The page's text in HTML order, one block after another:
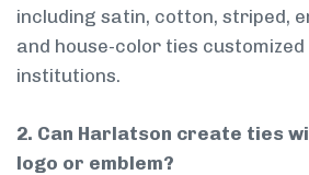
including satin, cotton, striped,
and house-color ties
institutions.
2. Can Harlatson create ties
logo or emblem?